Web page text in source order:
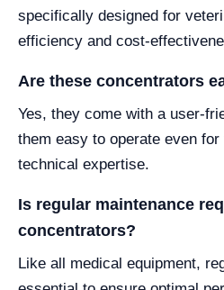
specifically designed for
efficiency and cost-
Are these concentrators
Yes, they come with a user-
them easy to operate even
technical expertise.
Is regular maintenance
concentrators?
Like all medical equipment,